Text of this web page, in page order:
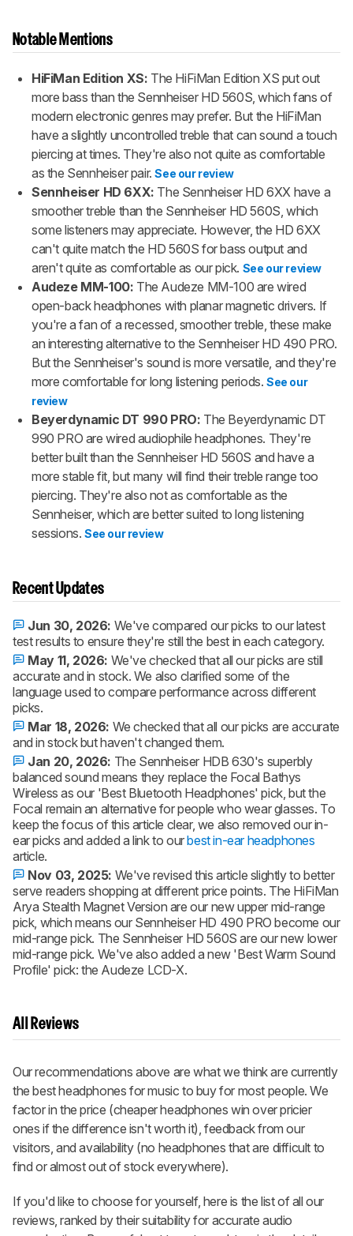
Notable Mentions
HiFiMan Edition XS: The HiFiMan Edition XS put out
more bass than the Sennheiser HD 560S, which fans of
modern electronic genres may prefer. But the HiFiMan
have a slightly uncontrolled treble that can sound a touch
piercing at times. They're also not quite as comfortable
as the Sennheiser pair. See our review
Sennheiser HD 6XX: The Sennheiser HD 6XX have a
smoother treble than the Sennheiser HD 560S, which
some listeners may appreciate. However, the HD 6XX
can't quite match the HD 560S for bass output and
aren't quite as comfortable as our pick. See our review
Audeze MM-100: The Audeze MM-100 are wired
open-back headphones with planar magnetic drivers. If
you're a fan of a recessed, smoother treble, these make
an interesting alternative to the Sennheiser HD 490 PRO.
But the Sennheiser's sound is more versatile, and they're
more comfortable for long listening periods. See our
review
Beyerdynamic DT 990 PRO: The Beyerdynamic DT
990 PRO are wired audiophile headphones. They're
better built than the Sennheiser HD 560S and have a
more stable fit, but many will find their treble range too
piercing. They're also not as comfortable as the
Sennheiser, which are better suited to long listening
sessions. See our review
Recent Updates
Jun 30, 2026: We've compared our picks to our latest
test results to ensure they're still the best in each category.
May 11, 2026: We've checked that all our picks are still
accurate and in stock. We also clarified some of the
language used to compare performance across different
picks.
Mar 18, 2026: We checked that all our picks are accurate
and in stock but haven't changed them.
Jan 20, 2026: The Sennheiser HDB 630's superbly
balanced sound means they replace the Focal Bathys
Wireless as our 'Best Bluetooth Headphones' pick, but the
Focal remain an alternative for people who wear glasses. To
keep the focus of this article clear, we also removed our in-
ear picks and added a link to ourbest in-ear headphones
article.
Nov 03, 2025: We've revised this article slightly to better
serve readers shopping at different price points. The HiFiMan
Arya Stealth Magnet Version are our new upper mid-range
pick, which means our Sennheiser HD 490 PRO become our
mid-range pick. The Sennheiser HD 560S are our new lower
mid-range pick. We've also added a new 'Best Warm Sound
Profile' pick: the Audeze LCD-X.
All Reviews
Our recommendations above are what we think are currently
the best headphones for music to buy for most people. We
factor in the price (cheaper headphones win over pricier
ones if the difference isn't worth it), feedback from our
visitors, and availability (no headphones that are difficult to
find or almost out of stock everywhere).
If you'd like to choose for yourself, here is the list of all our
reviews, ranked by their suitability for accurate audio